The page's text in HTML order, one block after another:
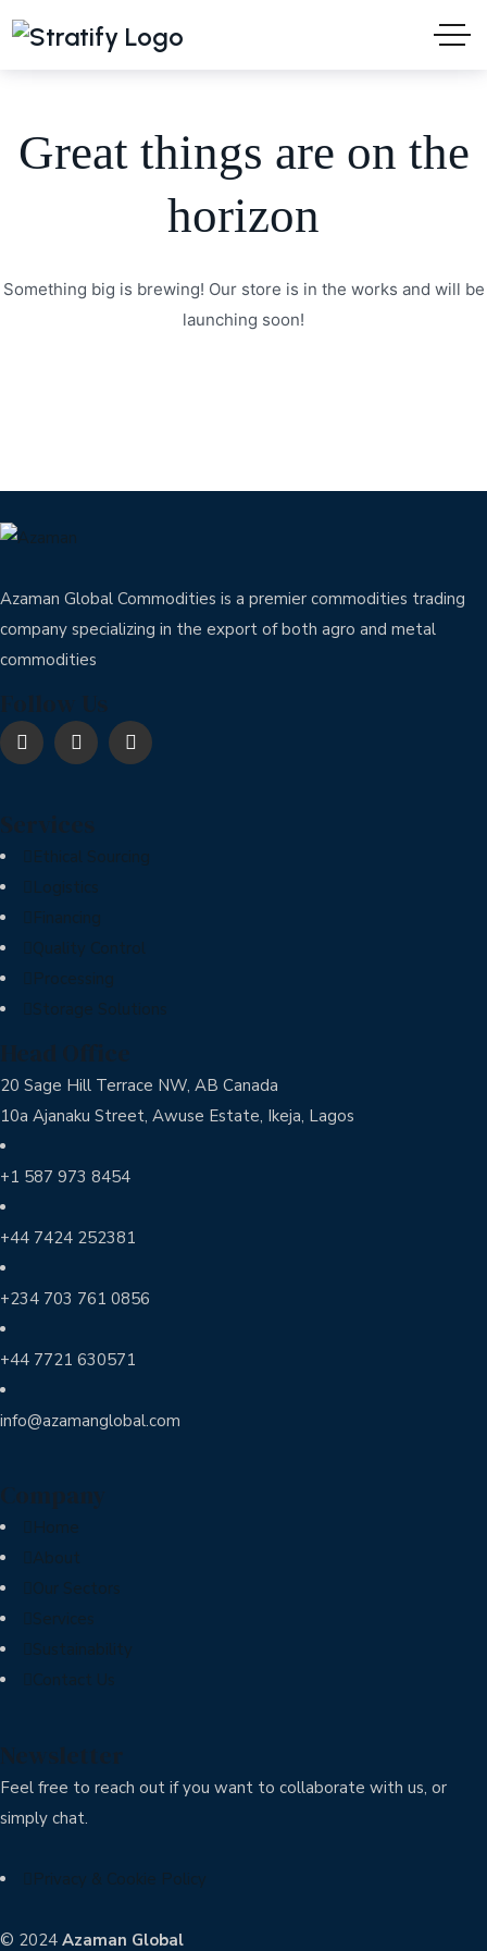
Great things are on the
horizon
Something big is brewing! Our store is in the works and will be
launching soon!
Azaman Global Commodities is a premier commodities trading
company specializing in the export of both agro and metal
commodities
Ethical Sourcing
Logistics
Financing
Quality Control
Processing
Storage Solutions
20 Sage Hill Terrace NW, AB Canada
10a Ajanaku Street, Awuse Estate, Ikeja, Lagos
+1 587 973 8454
+44 7424 252381
+234 703 761 0856
+44 7721 630571
info@azamanglobal.com
Home
About
Our Sectors
Services
Sustainability
Contact Us
Feel free to reach out if you want to collaborate with us, or
simply chat.
Privacy & Cookie Policy
© 2024 Azaman Global